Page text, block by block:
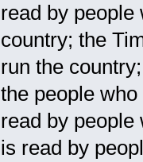
read by people
country; the
run the
the people
read by people
is read by